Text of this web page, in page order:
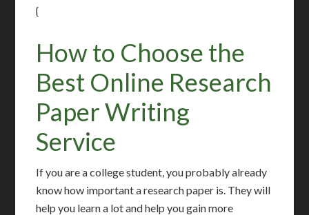
{
How to Choose the
Best Online Research
Paper Writing
Service
If you are a college student, you probably already
know how important a research paper is. They will
help you learn a lot and help you gain more